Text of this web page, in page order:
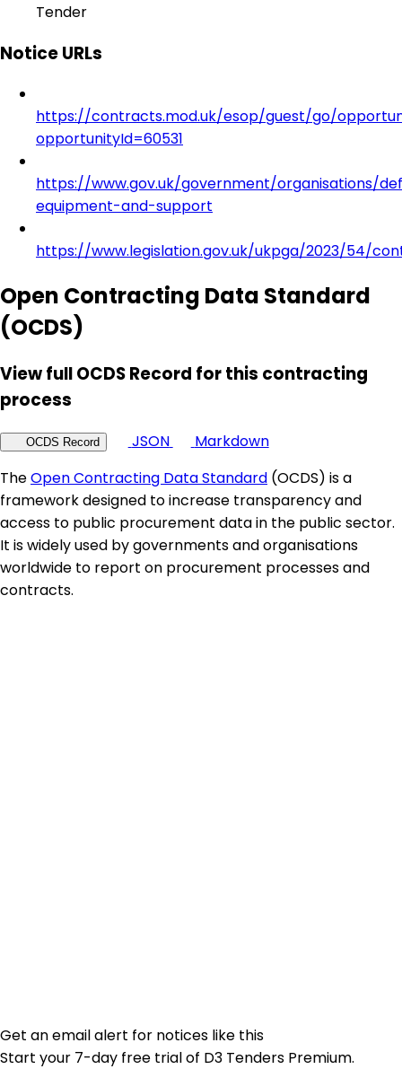
Tender
Notice URLs
https://contracts.mod.uk/esop/guest/go/
opportunityId=60531
https://www.gov.uk/government/organisations/
equipment-and-support
https://www.legislation.gov.uk/ukpga/2023/54/
Open Contracting Data Standard
(OCDS)
View full OCDS Record for this contracting
process
OCDS Record JSON
Markdown
TheOpen Contracting Data Standard (OCDS) is a
framework designed to increase transparency and
access to public procurement data in the public sector.
It is widely used by governments and organisations
worldwide to report on procurement processes and
contracts.
Get an email alert for notices like this
Start your 7-day free trial of D3 Tenders Premium.